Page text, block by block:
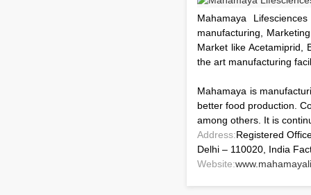
Mahamaya
manufacturing,
Market like Acetamiprid,
the art manufacturing
Mahamaya is
better food production.
among others. It is
Address:Registered
Delhi – 110020, India
Website: